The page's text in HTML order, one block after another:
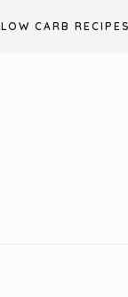
LOW CARB RECIPES